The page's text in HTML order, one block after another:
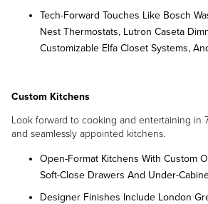
Tech-Forward Touches Like Bosch
Nest Thermostats, Lutron Caseta
Customizable Elfa Closet Systems,
Custom Kitchens
Look forward to cooking and entertaining in
and seamlessly appointed kitchens.
Open-Format Kitchens With Custom
Soft-Close Drawers And Under-
Designer Finishes Include London